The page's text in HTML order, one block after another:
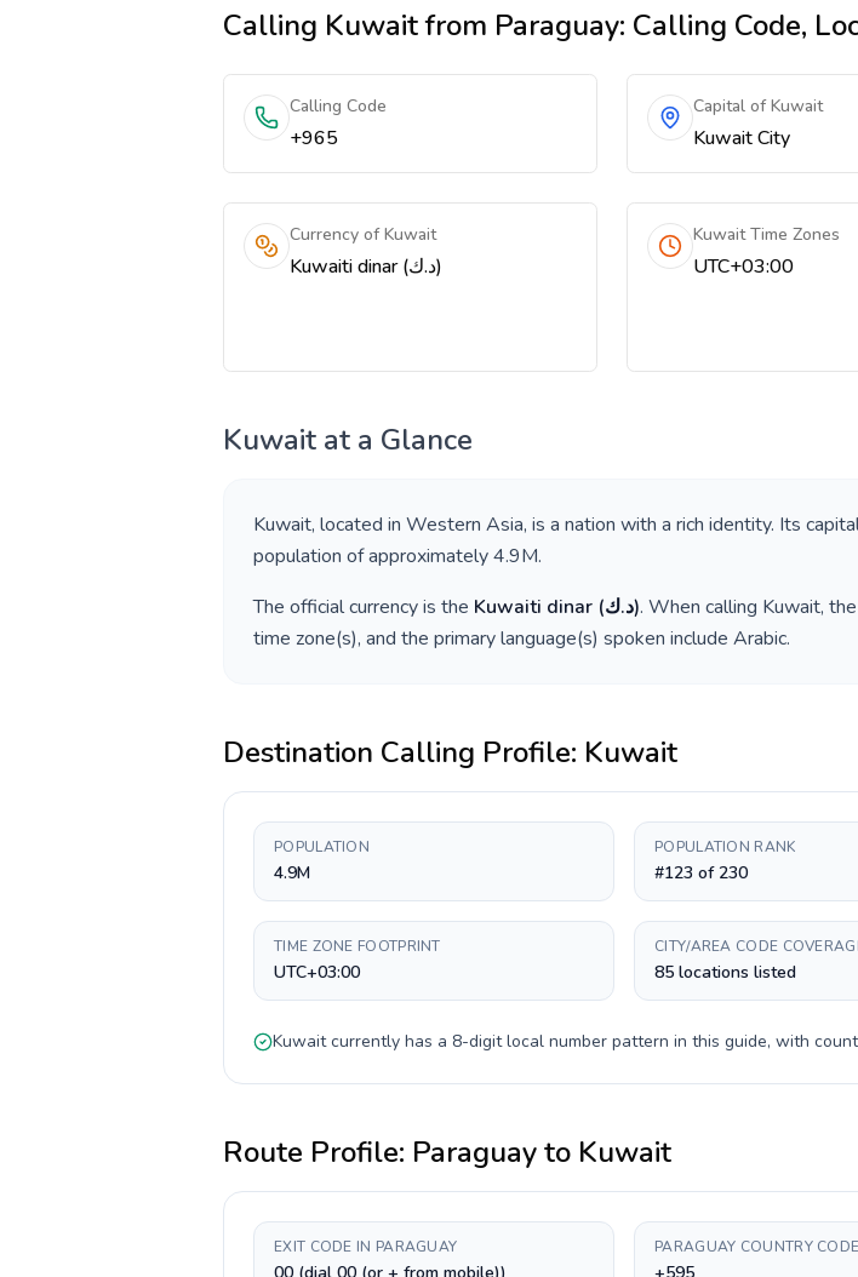
Calling Kuwaitfrom Paraguay: Calling Code,
Calling Code
+965
Capital of Kuwait
Kuwait City
Currency of Kuwait
Kuwaiti dinar (د.ك)
Kuwait Time Zones
UTC+03:00
Kuwait at a Glance
Kuwait, located in Western Asia, is a nation with a rich identity. Its
population of approximately4.9M.
The official currency is the Kuwaiti dinar (د.ك). When calling Kuwait,
time zone(s), and the primary language(s) spoken include Arabic.
Destination Calling Profile: Kuwait
POPULATION
4.9M
POPULATION RANK
#123 of 230
TIME ZONE FOOTPRINT
UTC+03:00
CITY/AREA CODE
85 locations listed
Kuwaitcurrently has a 8-digitlocal number pattern in this guide, with
Route Profile: Paraguayto Kuwait
EXIT CODE IN PARAGUAY PARAGUAY COUNTRY CODE